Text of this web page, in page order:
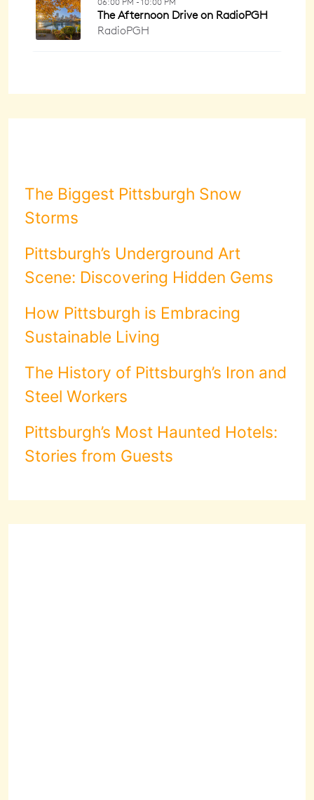
The Biggest Pittsburgh Snow
Storms
Pittsburgh’s Underground Art
Scene: Discovering Hidden Gems
How Pittsburgh is Embracing
Sustainable Living
The History of Pittsburgh’s Iron and
Steel Workers
Pittsburgh’s Most Haunted Hotels:
Stories from Guests